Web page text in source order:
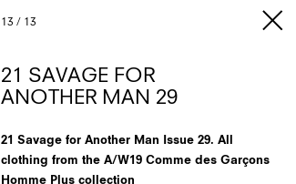
13 / 13
21 SAVAGE FOR
ANOTHER MAN 29
21 Savage for Another Man Issue 29. All
clothing from the A/W19 Comme des Garçons
Homme Plus collection